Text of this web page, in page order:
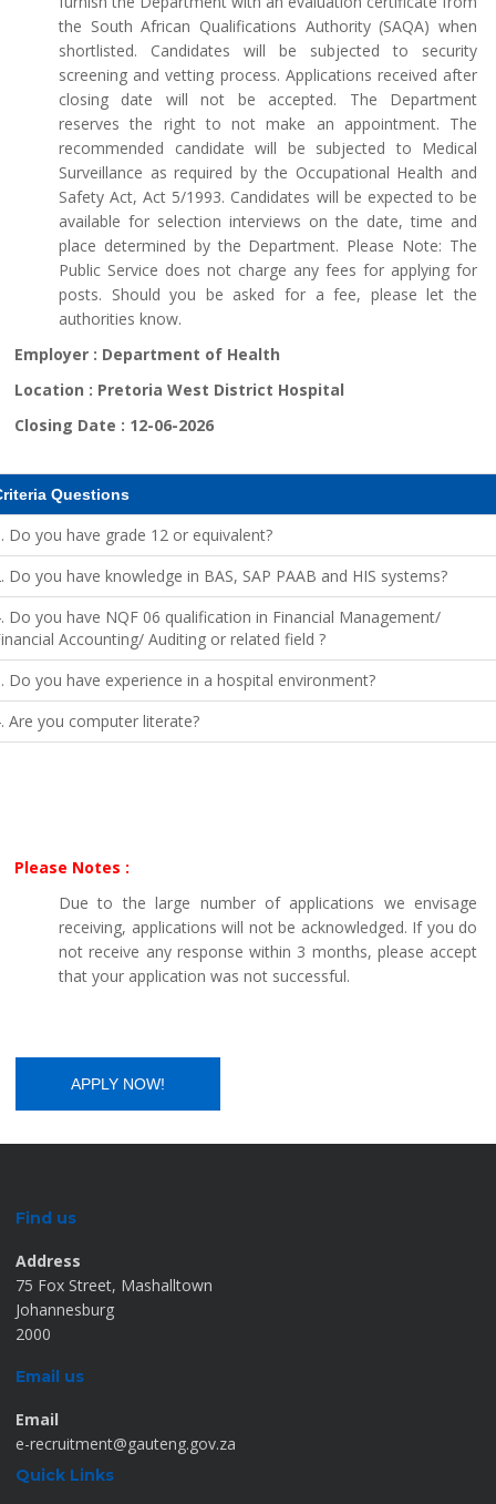
the South African Qualifications Authority (SAQA) when
shortlisted. Candidates will be subjected to security
screening and vetting process. Applications received after
closing date will not be accepted. The Department
reserves the right to not make an appointment. The
recommended candidate will be subjected to Medical
Surveillance as required by the Occupational Health and
Safety Act, Act 5/1993. Candidates will be expected to be
available for selection interviews on the date, time and
place determined by the Department. Please Note: The
Public Service does not charge any fees for applying for
posts. Should you be asked for a fee, please let the
authorities know.
Employer : Department of Health
Location : Pretoria West District Hospital
Closing Date : 12-06-2026
Questions
Do you have grade 12 or equivalent?
Do you have knowledge in BAS, SAP PAAB and HIS systems?
Do you have NQF 06 qualification in Financial Management/
Accounting/ Auditing or related field ?
Do you have experience in a hospital environment?
Are you computer literate?
Please Notes :
Due to the large number of applications we envisage
receiving, applications will not be acknowledged. If you do
not receive any response within 3 months, please accept
that your application was not successful.
Find us
Address
75 Fox Street, Mashalltown
Johannesburg
2000
Email us
Email
e-recruitment@gauteng.gov.za
Quick Links